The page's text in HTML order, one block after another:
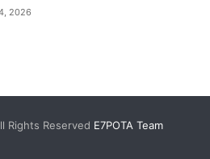
2026
Rights Reserved E7POTA Team